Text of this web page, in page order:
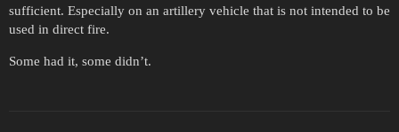
sufficient. Especially on an artillery vehicle that is not intended to be
used in direct fire.
Some had it, some didn’t.